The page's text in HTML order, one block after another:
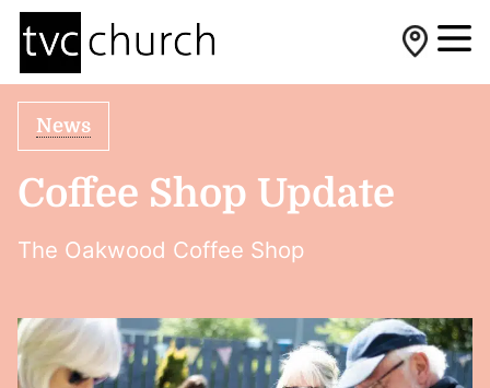
News
Coffee Shop Update
The Oakwood Coffee Shop